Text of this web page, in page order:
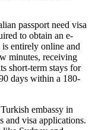
passport need visa
to obtain an e-
entirely online and
minutes, receiving
short-term stays for
days within a 180-
embassy in
and visa applications.